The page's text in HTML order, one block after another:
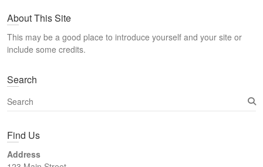
r
h
About This Site
This may be a good place to introduce yourself and your site or
include some credits.
Search
S
e
r
h
Find Us
Address